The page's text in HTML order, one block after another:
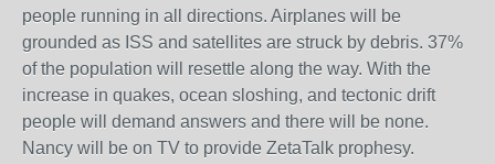
people running in all directions. Airplanes will be
grounded as ISS and satellites are struck by debris. 37%
of the population will resettle along the way. With the
increase in quakes, ocean sloshing, and tectonic drift
people will demand answers and there will be none.
Nancy will be on TV to provide ZetaTalk prophesy.